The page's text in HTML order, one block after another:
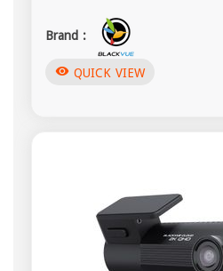
Brand :
visibility QUICK VIEW